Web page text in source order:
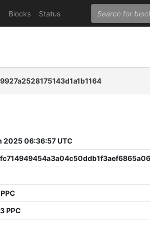
Blocks Status
2025 06:36:57 UTC
PPC